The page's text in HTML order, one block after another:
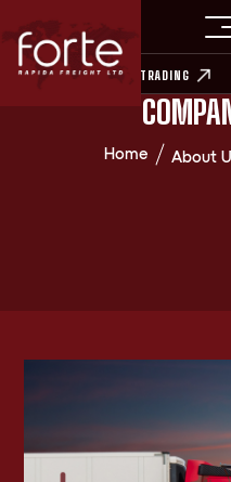
EXPLORE COMMODITY TRADING
Home About